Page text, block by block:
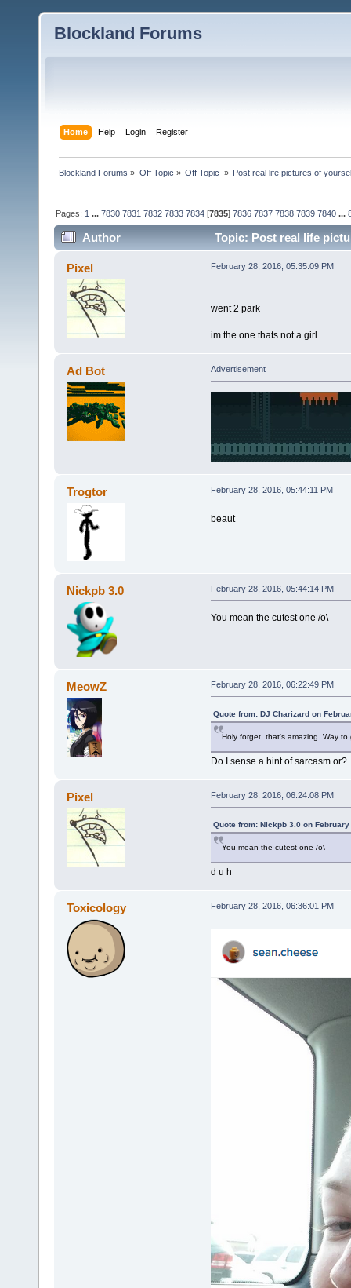
Blockland Forums
Home Help Login Register
Blockland Forums » Off Topic » Off Topic » Post real life pictures of
Pages: 1 ...7830 7831 7832 7833 7834 [7835]7836 7837 7838 7839 7840 ...
Author Topic: Post real life
Pixel February 28, 2016, 05:35:09 PM
went 2 park
im the one thats not a girl
Ad Bot Advertisement
Trogtor February 28, 2016, 05:44:11 PM
beaut
Nickpb 3.0 February 28, 2016, 05:44:14 PM
You mean the cutest one /o\
MeowZ February 28, 2016, 06:22:49 PM
Quote from: DJ Charizard on
Holy forget, that's amazing. Way to
Do I sense a hint of sarcasm or?
Pixel February 28, 2016, 06:24:08 PM
Quote from: Nickpb 3.0 on
You mean the cutest one /o\
d u h
Toxicology February 28, 2016, 06:36:01 PM